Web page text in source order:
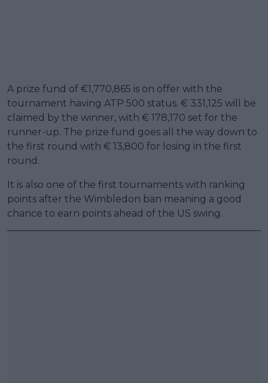
A prize fund of €1,770,865 is on offer with the
tournament having ATP 500 status. € 331,125 will be
claimed by the winner, with € 178,170 set for the
runner-up. The prize fund goes all the way down to
the first round with € 13,800 for losing in the first
round.
It is also one of the first tournaments with ranking
points after the Wimbledon ban meaning a good
chance to earn points ahead of the US swing.